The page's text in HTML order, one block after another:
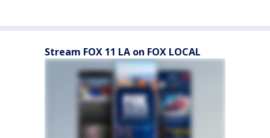
Stream FOX 11 LA on FOX LOCAL